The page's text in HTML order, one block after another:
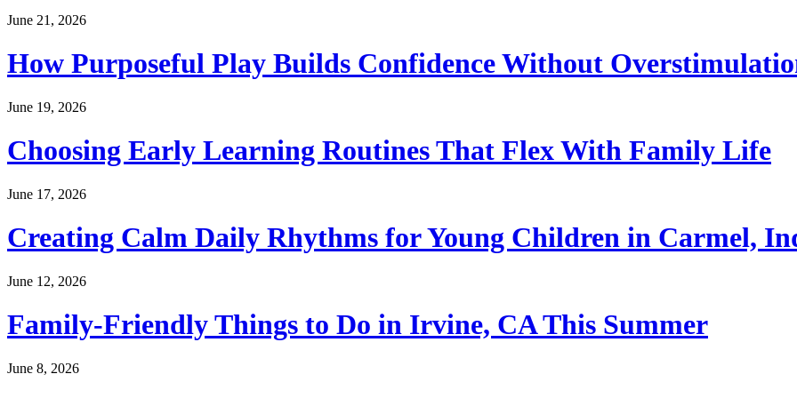
June 21, 2026
How Purposeful Play Builds Confidence Without
June 19, 2026
Choosing Early Learning Routines That Flex With Family Life
June 17, 2026
Creating Calm Daily Rhythms for Young Children in Carmel,
June 12, 2026
Family-Friendly Things to Do in Irvine, CA This Summer
June 8, 2026